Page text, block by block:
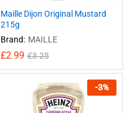
Maille Dijon Original Mustard
215g
Brand: MAILLE
£2.99 £3.25
-3%